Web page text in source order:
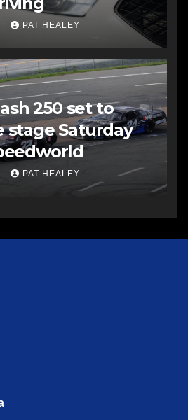
PAT HEALEY
250 set to
stage Saturday
PAT HEALEY